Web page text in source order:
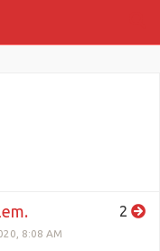
8:08 AM
2